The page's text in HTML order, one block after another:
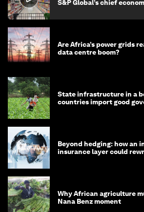
S&P Global’s chief
Are Africa’s power grids
data centre boom?
State infrastructure in a
countries import good
Beyond hedging: how an
insurance layer could
Why African agriculture
Nana Benz moment